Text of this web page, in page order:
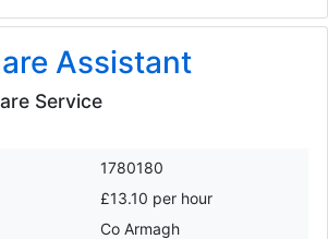
Assistant
Service
1780180
£13.10 per hour
Co Armagh